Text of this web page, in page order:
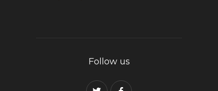
Follow us